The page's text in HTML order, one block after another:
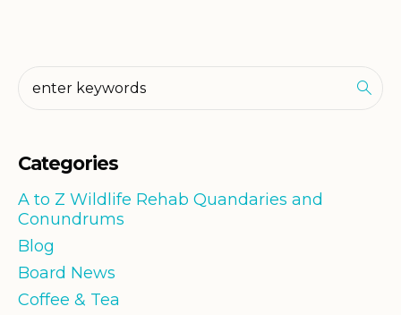
Categories
A to Z Wildlife Rehab Quandaries and
Conundrums
Blog
Board News
Coffee & Tea